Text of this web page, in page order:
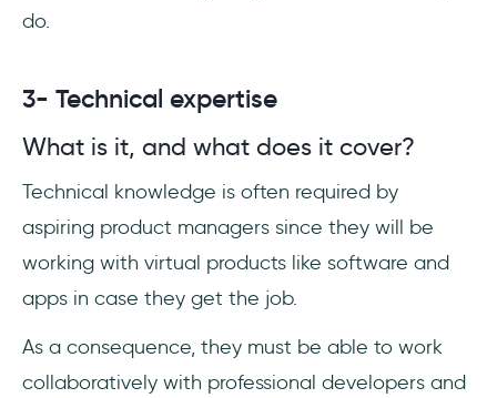
do.
3- Technical expertise
What is it, and what does it cover?
Technical knowledge is often required by
aspiring product managers since they will be
working with virtual products like software and
apps in case they get the job.
As a consequence, they must be able to work
collaboratively with professional developers and